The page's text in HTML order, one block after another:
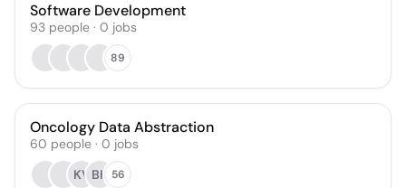
Software Development
93 people · 0 jobs
89
Oncology Data Abstraction
60 people · 0 jobs
KV BH 56